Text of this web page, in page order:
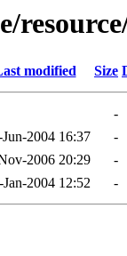
modified Size
-
2004 16:37
-
2006 20:29
-
Jan-2004 12:52 -